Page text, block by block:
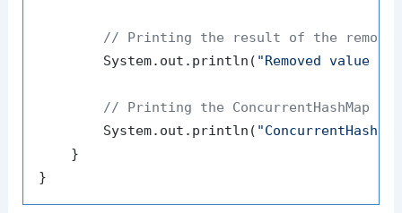
// Printing the result of the removal
        System.out.println(
"Removed value
// Printing the ConcurrentHashMap
        System.out.println(
    }